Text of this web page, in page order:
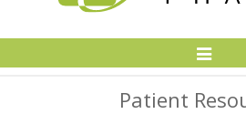
Toggle
Patient